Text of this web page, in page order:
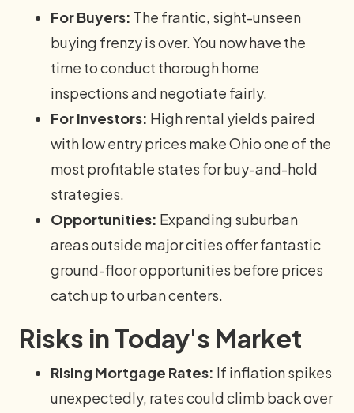
For Buyers: The frantic, sight-unseen
buying frenzy is over. You now have the
time to conduct thorough home
inspections and negotiate fairly.
For Investors: High rental yields paired
with low entry prices make Ohio one of the
most profitable states for buy-and-hold
strategies.
Opportunities: Expanding suburban
areas outside major cities offer fantastic
ground-floor opportunities before prices
catch up to urban centers.
Risks in Today's Market
Rising Mortgage Rates: If inflation spikes
unexpectedly, rates could climb back over